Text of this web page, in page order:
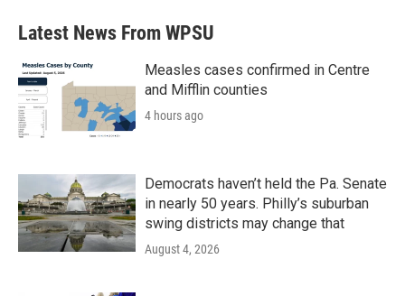
Latest News From WPSU
Measles cases confirmed in Centre
and Mifflin counties
4 hours ago
Democrats haven’t held the Pa. Senate
in nearly 50 years. Philly’s suburban
swing districts may change that
August 4, 2026